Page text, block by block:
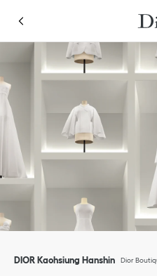
DIOR Kaohsiung Hanshin Dior